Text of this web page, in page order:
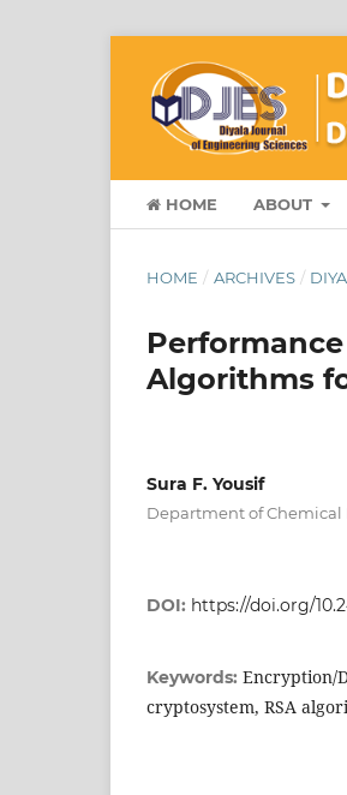
HOME ABOUT
HOME / ARCHIVES /
Algorithms
Sura F. Yousif
Department of Chemical
DOI: https://doi.org/
Keywords: Encryption/
cryptosystem, RSA